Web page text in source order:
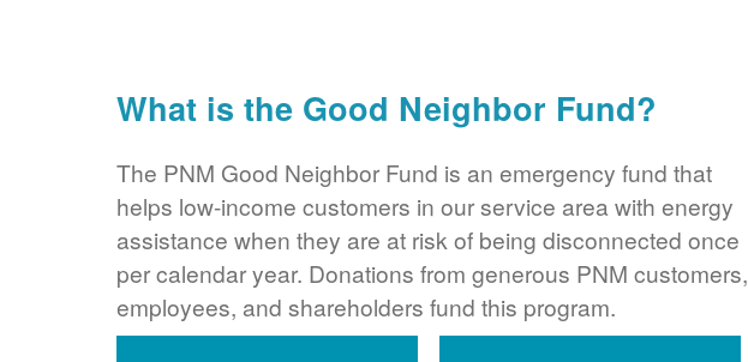
What is the Good Neighbor Fund?
The PNM Good Neighbor Fund is an emergency fund that
helps low-income customers in our service area with energy
assistance when they are at risk of being disconnected once
per calendar year. Donations from generous PNM customers,
employees, and shareholders fund this program.